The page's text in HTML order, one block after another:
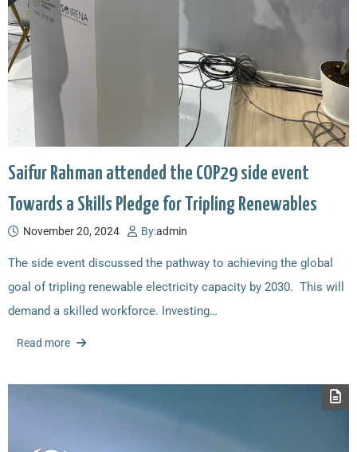
Saifur Rahman attended the COP29 side event
Towards a Skills Pledge for Tripling Renewables
November 20, 2024 By:admin
The side event discussed the pathway to achieving the global
goal of tripling renewable electricity capacity by 2030. This will
demand a skilled workforce. Investing…
Read more